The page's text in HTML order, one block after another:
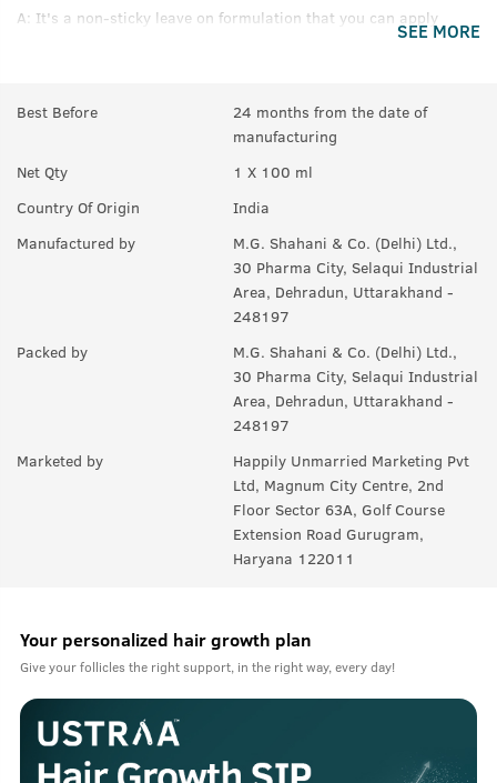
A: It's a non-sticky leave on formulation that you can apply
A:Yes.
A:Yes.
Q.Can it be used with other styling products, like wax &
Yes, you can use it with any product you like. For best results,
SEE MORE
Best Before
24 months from the date of
manufacturing
Net Qty
1 X 100 ml
Country Of Origin
India
Manufactured by
M.G. Shahani & Co. (Delhi) Ltd.,
30 Pharma City, Selaqui Industrial
Area, Dehradun, Uttarakhand -
248197
Packed by
M.G. Shahani & Co. (Delhi) Ltd.,
30 Pharma City, Selaqui Industrial
Area, Dehradun, Uttarakhand -
248197
Marketed by
Happily Unmarried Marketing Pvt
Ltd, Magnum City Centre, 2nd
Floor Sector 63A, Golf Course
Extension Road Gurugram,
Haryana 122011
Your personalized hair growth plan
Give your follicles the right support, in the right way, every day!